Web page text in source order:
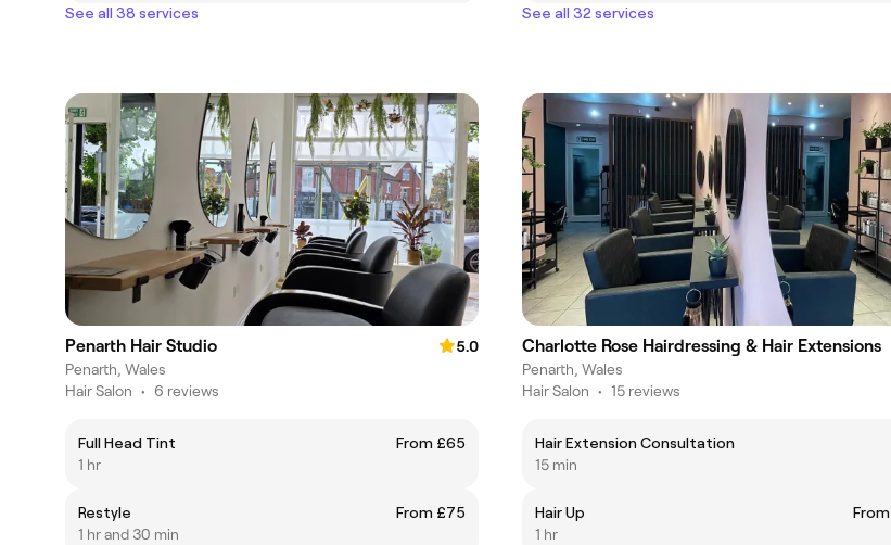
See all 38 services
See all 32 services
Penarth Hair Studio
5.0
Penarth, Wales
Hair Salon • 6 reviews
Full Head Tint
From £65
1 hr
Restyle
From £75
1 hr and 30 min
Charlotte Rose Hairdressing & Hair Extensions
Penarth, Wales
Hair Salon • 15 reviews
Hair Extension Consultation
15 min
Hair Up
1 hr